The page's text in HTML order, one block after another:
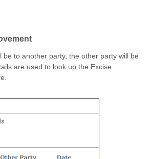
be to another party, the other party will be
are used to look up the Excise